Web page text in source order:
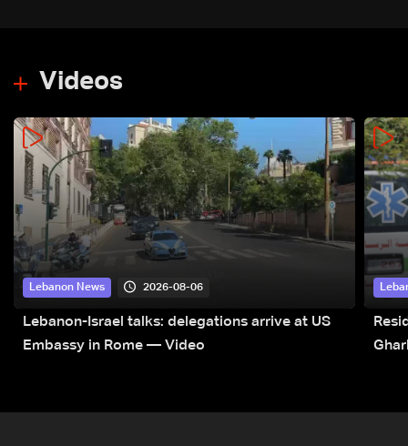
Videos
Lebanon News 2026-08-06
Lebanon-Israel talks: delegations arrive at US
Embassy in Rome — Video